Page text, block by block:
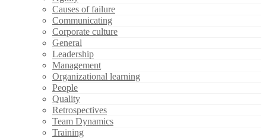
Causes of failure
Communicating
Corporate culture
General
Leadership
Management
Organizational learning
People
Quality
Retrospectives
Team Dynamics
Training